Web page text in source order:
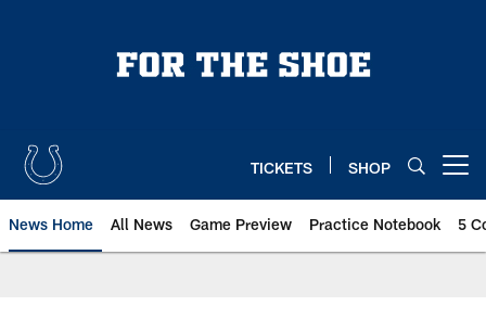
TICKETS SHOP
News Home All News Game Preview Practice Notebook 5